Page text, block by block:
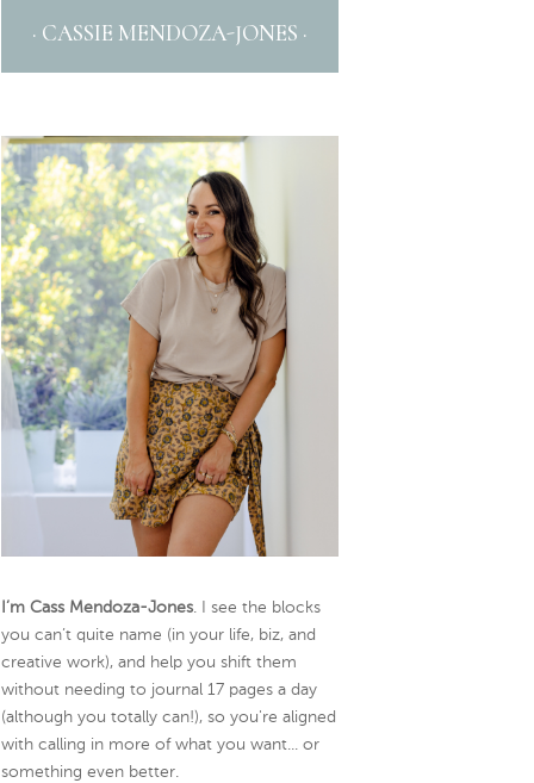
· CASSIE MENDOZA-JONES ·
I’m Cass Mendoza-Jones . I see the blocks
you can’t quite name (in your life, biz, and
creative work), and help you shift them
without needing to journal 17 pages a day
(although you totally can!), so you're aligned
with calling in more of what you want... or
something even better.